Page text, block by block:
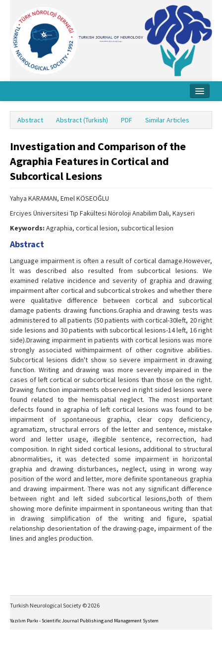
About Journal
Board
Instructions
Abstract Abstract (Turkish) PDF Similar Articles
Investigation and Comparison of the
Agraphia Features in Cortical and
Subcortical Lesions
Yahya KARAMAN, Emel KÖSEOĞLU
Erciyes Üniversitesi Tıp Fakültesi Nöroloji Anabilim Dalı, Kayseri
Keywords: Agraphia, cortical lesion, subcortical lesion
Abstract
Language impairment is often a result of cortical damage.However,
İt was described also resulted from subcortical lesions. We
examined relative incidence and severity of graphia and drawing
impairment after cortical and subcortical strokes and whether there
were qualitative difference between cortical and subcortical
damage patients drawing functions.Graphia and drawing tests was
administered to all patients (50 patients with cortical-30left, 20 right
side lesions and 30 patients with subcortical lesions-14 left, 16 right
side).Drawing impairment in patients with cortical lesions was more
strongly associated withimpairment of other cognitive abilities.
Subcortical lesions didn't show so severe impairment in drawing
function. Writing and drawing was more severely impaired in the
cases of left cortical or subcortical lesions than those on the right.
Drawing function impairments observed in right sided lesions were
found related to the hemispatial neglect. The most important
defects found in agraphia of left cortical lesions was found to be
impairment of spontaneous graphia, clear copy deficiency,
agramatizm, structural errors of the letter and sentence, mistake
word and letter usage, illegible sentence, recorrection, had
composition. In right sided cortical lesions, additional to structural
abnormalities, it was detected some impairment in horizontal
graphia and drawing disturbances, neglect, using in wrong way
position of the word and letter, more definite spontaneous graphia
and drawing impairment. There was not any significant difference
between right and left sided subcortical lesions,both of them
showing more definite impairment in spontaneous writing than that
in drawing simplification of the writing and figure, spatial
relationship desorientation of the drawing-page, impairment of the
lines and angles production.
Turkish Neurological Society © 2026
Yazılım Parkı - Scientific Journal Publishing and Management System